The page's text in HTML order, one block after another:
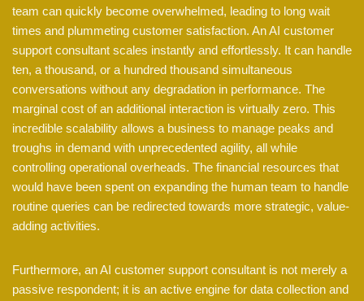
team can quickly become overwhelmed, leading to long wait
times and plummeting customer satisfaction. An AI customer
support consultant scales instantly and effortlessly. It can handle
ten, a thousand, or a hundred thousand simultaneous
conversations without any degradation in performance. The
marginal cost of an additional interaction is virtually zero. This
incredible scalability allows a business to manage peaks and
troughs in demand with unprecedented agility, all while
controlling operational overheads. The financial resources that
would have been spent on expanding the human team to handle
routine queries can be redirected towards more strategic, value-
adding activities.
Furthermore, an AI customer support consultant is not merely a
passive respondent; it is an active engine for data collection and